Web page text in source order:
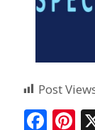
Post
F Pi